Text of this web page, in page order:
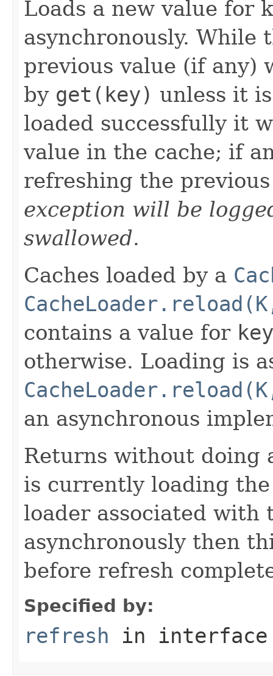
Loads a new value for
asynchronously. While
previous value (if any)
by get(key) unless it
loaded successfully it
value in the cache; if
refreshing the
exception will be
swallowed.
Caches loaded by a
contains a value for key
otherwise. Loading is
an asynchronous
Returns without doing
is currently loading
loader associated with
asynchronously then
before refresh
Specified by:
refresh in